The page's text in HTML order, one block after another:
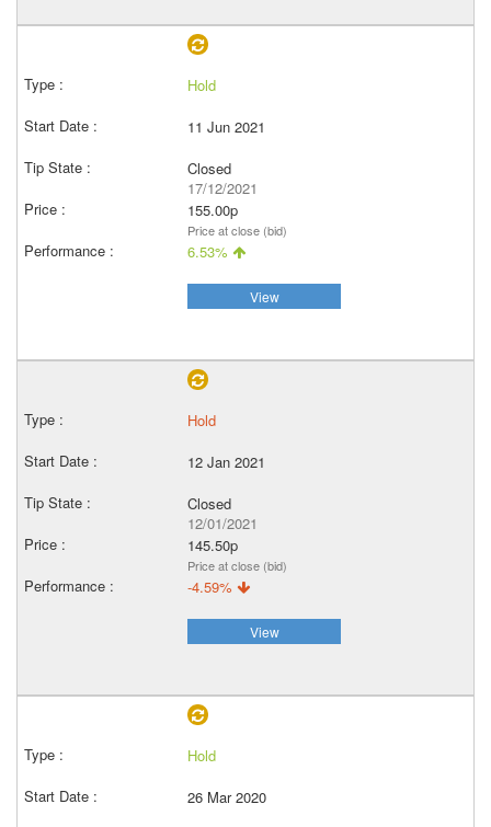
Hold
11 Jun 2021
Closed
17/12/2021
155.00p
Price at close (bid)
6.53%
View
Hold
12 Jan 2021
Closed
12/01/2021
145.50p
Price at close (bid)
-4.59%
View
Hold
26 Mar 2020